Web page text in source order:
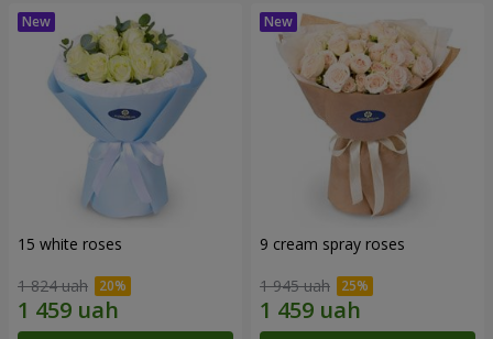
15 white roses
1 824 uah
9 cream spray roses
1 945 uah